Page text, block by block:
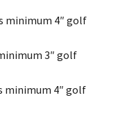
minimum 4″ golf
3″ golf
minimum 4″ golf